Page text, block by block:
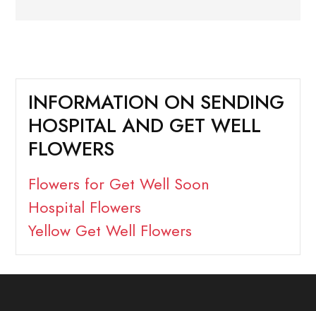
INFORMATION ON SENDING
HOSPITAL AND GET WELL
FLOWERS
Flowers for Get Well Soon
Hospital Flowers
Yellow Get Well Flowers